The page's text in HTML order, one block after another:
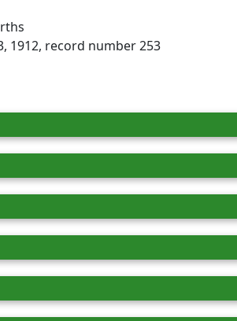
1912, record number 253